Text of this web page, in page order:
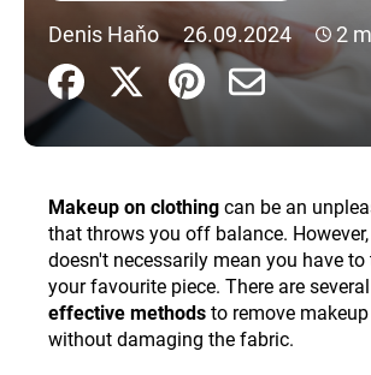
Denis Haňo
26.09.2024 2
Makeup on clothing can be an
that throws you off balance.
doesn't necessarily mean you have
your favourite piece. There are several
effective methods to remove
without damaging the fabric.
f
o
SEARCH